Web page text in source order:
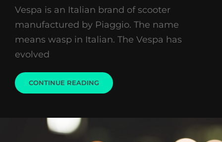
Vespa is an Italian brand of scooter
manufactured by Piaggio. The name
means wasp in Italian. The Vespa has
evolved
CONTINUE READING VESPA
SCOOTER